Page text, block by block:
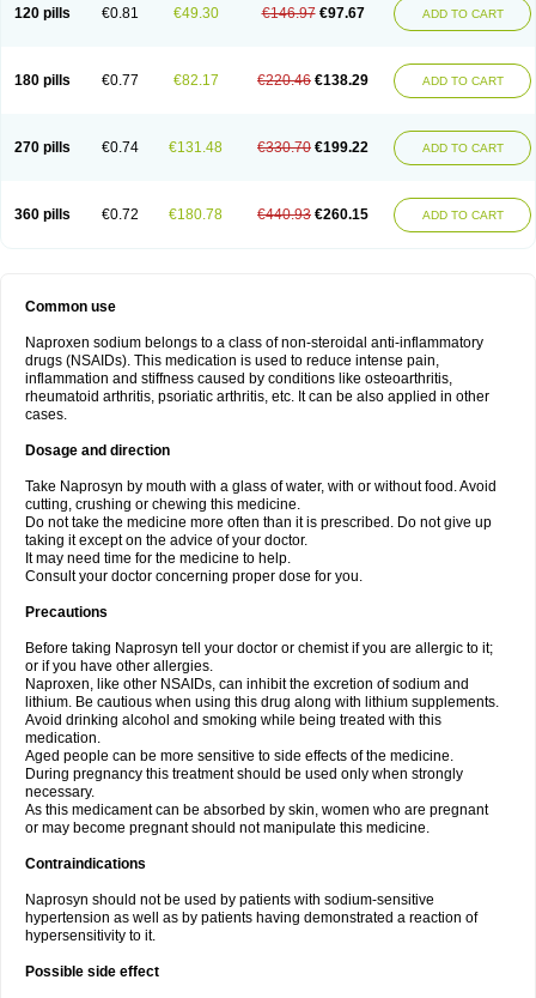
120 pills €0.81 €49.30 €146.97 €97.67 ADD TO CART
180 pills €0.77 €82.17 €220.46 €138.29 ADD TO CART
270 pills €0.74 €131.48 €330.70 €199.22 ADD TO CART
360 pills €0.72 €180.78 €440.93 €260.15 ADD TO CART
Common use
Naproxen sodium belongs to a class of non-steroidal anti-inflammatory
drugs (NSAIDs). This medication is used to reduce intense pain,
inflammation and stiffness caused by conditions like osteoarthritis,
rheumatoid arthritis, psoriatic arthritis, etc. It can be also applied in other
cases.
Dosage and direction
Take Naprosyn by mouth with a glass of water, with or without food. Avoid
cutting, crushing or chewing this medicine.
Do not take the medicine more often than it is prescribed. Do not give up
taking it except on the advice of your doctor.
It may need time for the medicine to help.
Consult your doctor concerning proper dose for you.
Precautions
Before taking Naprosyn tell your doctor or chemist if you are allergic to it;
or if you have other allergies.
Naproxen, like other NSAIDs, can inhibit the excretion of sodium and
lithium. Be cautious when using this drug along with lithium supplements.
Avoid drinking alcohol and smoking while being treated with this
medication.
Aged people can be more sensitive to side effects of the medicine.
During pregnancy this treatment should be used only when strongly
necessary.
As this medicament can be absorbed by skin, women who are pregnant
or may become pregnant should not manipulate this medicine.
Contraindications
Naprosyn should not be used by patients with sodium-sensitive
hypertension as well as by patients having demonstrated a reaction of
hypersensitivity to it.
Possible side effect